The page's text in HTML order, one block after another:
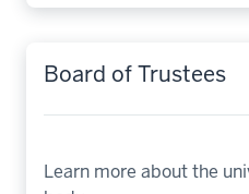
Board of Trustees
Learn more about the